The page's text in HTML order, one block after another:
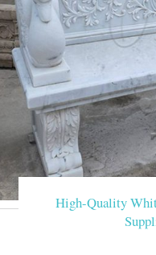
High-Quality